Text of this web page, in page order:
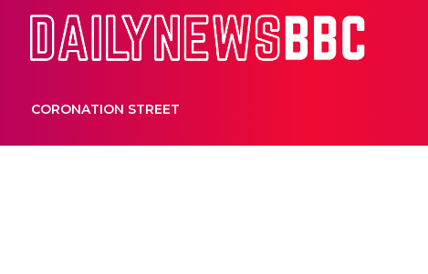
CORONATION STREET